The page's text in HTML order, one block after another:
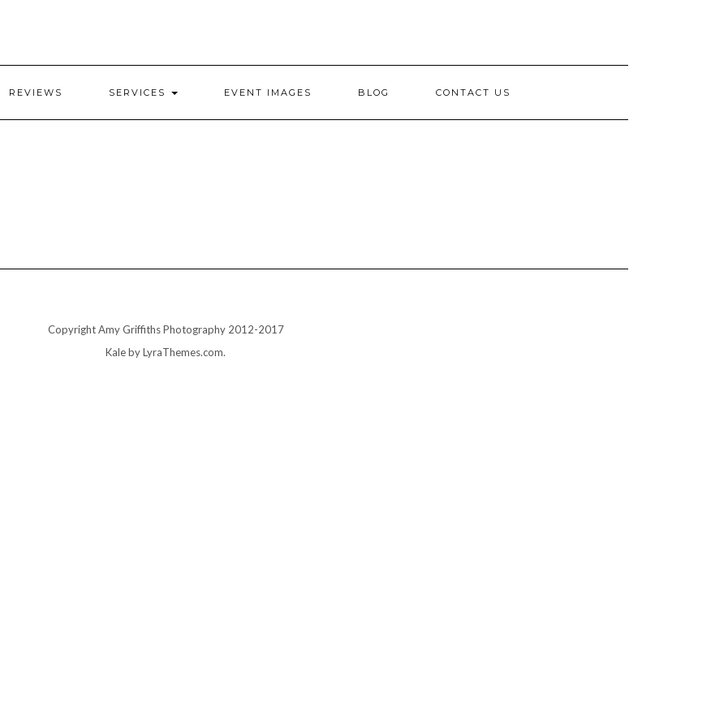
REVIEWS SERVICES EVENT IMAGES BLOG CONTACT US
Copyright Amy Griffiths Photography 2012-2017
Kaleby LyraThemes.com.